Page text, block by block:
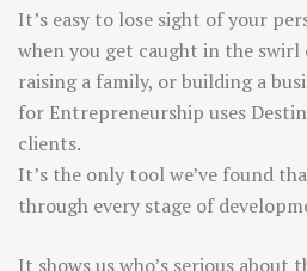
It’s easy to lose sight of your
when you get caught in the
raising a family, or building a
for Entrepreneurship uses
clients.
It’s the only tool we’ve found
through every stage of
It shows us who’s serious about